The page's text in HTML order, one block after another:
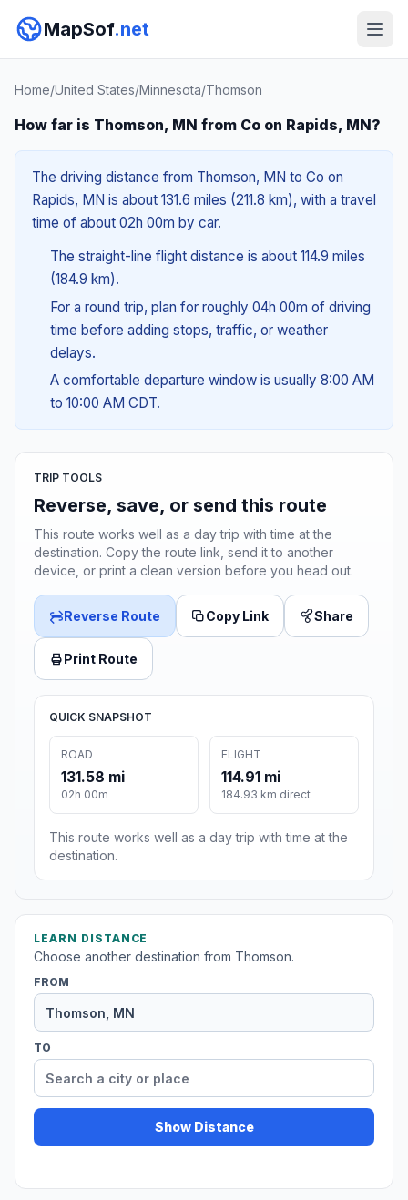
MapSof.net
Home/United States/Minnesota/Thomson
How far is Thomson, MN from Co on Rapids, MN?
The driving distance from Thomson, MN to Co on
Rapids, MN is about 131.6 miles (211.8 km), with a travel
time of about 02h 00m by car.
The straight-line flight distance is about 114.9 miles
(184.9 km).
For a round trip, plan for roughly 04h 00m of driving
time before adding stops, traffic, or weather
delays.
A comfortable departure window is usually 8:00 AM
to 10:00 AM CDT.
TRIP TOOLS
Reverse, save, or send this route
This route works well as a day trip with time at the
destination. Copy the route link, send it to another
device, or print a clean version before you head out.
Reverse Route Copy Link Share
Print Route
QUICK SNAPSHOT
ROAD
131.58 mi
02h 00m
FLIGHT
114.91 mi
184.93 km direct
This route works well as a day trip with time at the
destination.
LEARN DISTANCE
Choose another destination from Thomson.
FROM
TO
Show Distance